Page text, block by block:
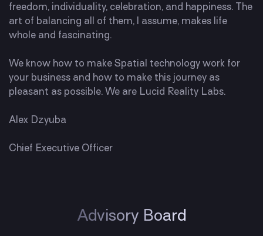
freedom, individuality, celebration, and happiness. The
art of balancing all of them, I assume, makes life
whole and fascinating.
We know how to make Spatial technology work for
your business and how to make this journey as
pleasant as possible. We are Lucid Reality Labs.
Alex Dzyuba
Chief Executive Officer
Advisory Board